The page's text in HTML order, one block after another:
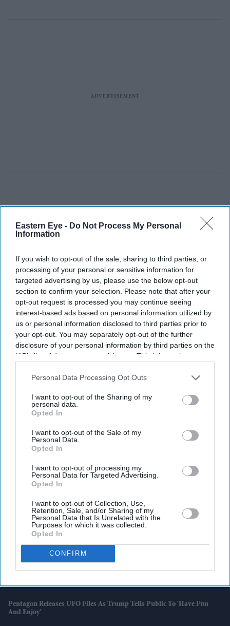
Eastern Eye - Do Not Process My Personal
Information
If you wish to opt-out of the sale, sharing to third parties, or
processing of your personal or sensitive information for
targeted advertising by us, please use the below opt-out
section to confirm your selection. Please note that after your
opt-out request is processed you may continue seeing
interest-based ads based on personal information utilized by
us or personal information disclosed to third parties prior to
your opt-out. You may separately opt-out of the further
disclosure of your personal information by third parties on the
IAB’s list of downstream participants. This information may
Downstream Participantsthat may further disclose it to other
Personal Data Processing Opt Outs
I want to opt-out of the Sharing of my
personal data.
Opted In
I want to opt-out of the Sale of my
Personal Data.
Opted In
I want to opt-out of processing my
Personal Data for Targeted Advertising.
Opted In
I want to opt-out of Collection, Use,
Retention, Sale, and/or Sharing of my
Personal Data that Is Unrelated with the
Purposes for which it was collected.
Opted In
CONFIRM
Latest News
Brits With Passports Issued Before 1994 May Need To Apply All Over
Vodafone Considers Share Transfer To Indian Unit Instead Of Fresh
Cash Injection
'Kalki 2' Eyes A 2027 Release As Prabhas’ Packed Schedule Slows
Pentagon Releases UFO Files As Trump Tells Public To 'have Fun
And Enjoy'